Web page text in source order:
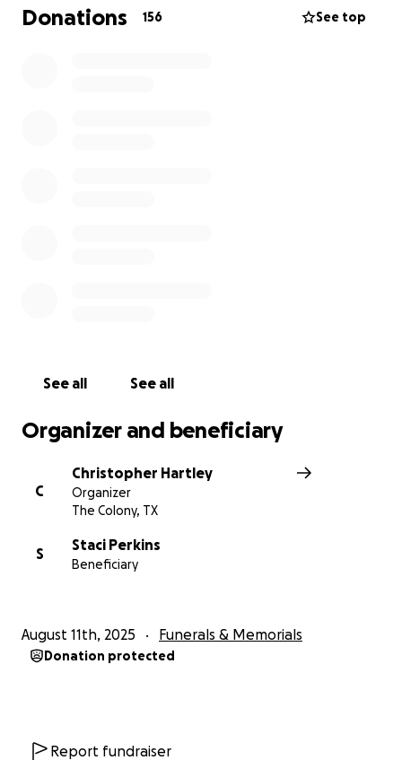
While nothing can take away the pain of losing her,
Donations 156 See top
See all See all
Organizer and beneficiary
C
Christopher Hartley
Organizer
The Colony, TX
S
Staci Perkins
Beneficiary
August 11th, 2025 Funerals & Memorials
Donation protected
Report fundraiser